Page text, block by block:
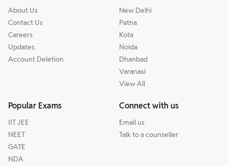
About Us
Contact Us
Careers
Updates
Account Deletion
New Delhi
Patna
Kota
Noida
Dhanbad
Varanasi
View All
Popular Exams
IIT JEE
NEET
GATE
NDA
Connect with us
Email us
Talk to a counseller